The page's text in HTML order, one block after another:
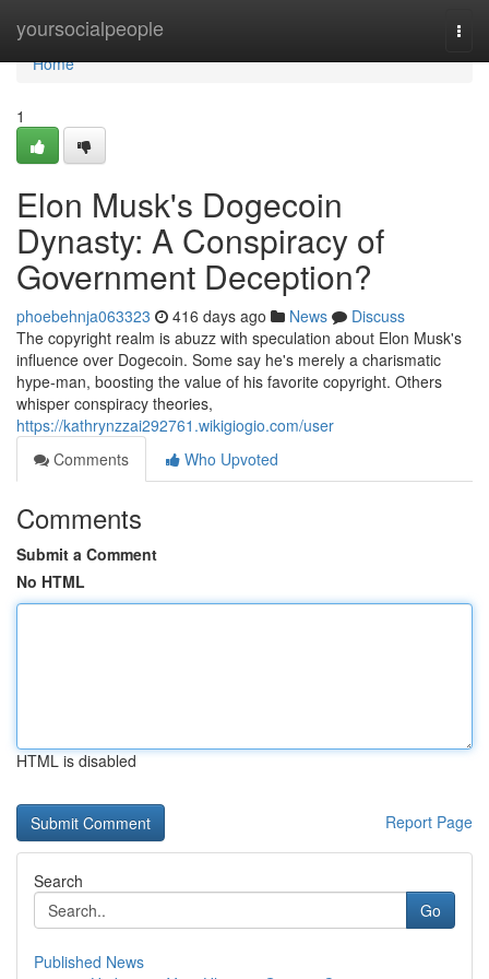
yoursocialpeople
Home
Home
1
Elon Musk's Dogecoin
Dynasty: A Conspiracy of
Government Deception?
phoebehnja063323 416 days ago News
Discuss
The copyright realm is abuzz with speculation about Elon Musk's
influence over Dogecoin. Some say he's merely a charismatic
hype-man, boosting the value of his favorite copyright. Others
whisper conspiracy theories,
https://kathrynzzai292761.wikigiogio.com/user
Comments
Who Upvoted
Comments
Submit a Comment
No HTML
HTML is disabled
Report Page
Search
Go
Published News